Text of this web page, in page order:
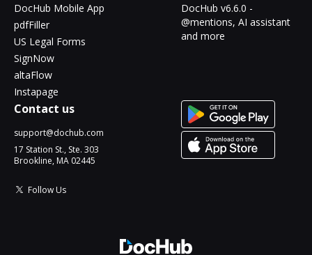
DocHub Mobile App
pdfFiller
US Legal Forms
SignNow
altaFlow
Instapage
DocHub v6.6.0 -
@mentions, AI assistant
and more
Contact us
support@dochub.com
17 Station St., Ste. 303
Brookline, MA 02445
Follow Us